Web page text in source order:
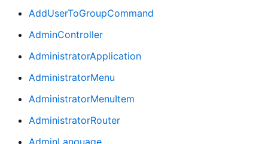
AddUserToGroupCommand
AdminController
AdministratorApplication
AdministratorMenu
AdministratorMenuItem
AdministratorRouter
AdminLanguage